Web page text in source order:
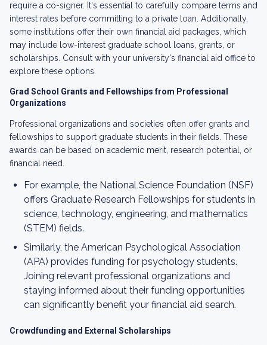
require a co-signer. It's essential to carefully compare terms and
interest rates before committing to a private loan. Additionally,
some institutions offer their own financial aid packages, which
may include low-interest graduate school loans, grants, or
scholarships. Consult with your university's financial aid office to
explore these options.
Grad School Grants and Fellowships from Professional
Organizations
Professional organizations and societies often offer grants and
fellowships to support graduate students in their fields. These
awards can be based on academic merit, research potential, or
financial need.
For example, the National Science Foundation (NSF)
offers Graduate Research Fellowships for students in
science, technology, engineering, and mathematics
(STEM) fields.
Similarly, the American Psychological Association
(APA) provides funding for psychology students.
Joining relevant professional organizations and
staying informed about their funding opportunities
can significantly benefit your financial aid search.
Crowdfunding and External Scholarships